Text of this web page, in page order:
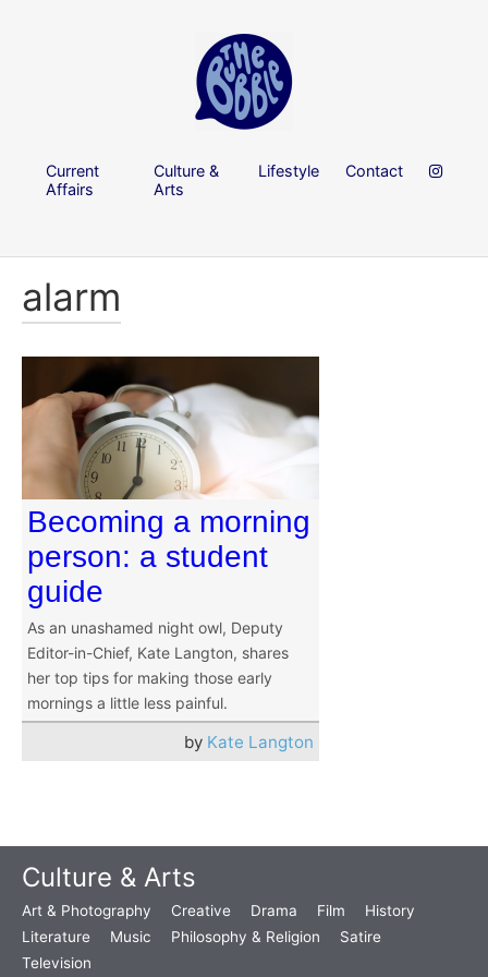
Current
Affairs
Culture &
Arts
Lifestyle Contact
alarm
Becoming a morning
person: a student
guide
As an unashamed night owl, Deputy
Editor-in-Chief, Kate Langton, shares
her top tips for making those early
mornings a little less painful.
by Kate Langton
Culture & Arts
Art & Photography Creative Drama Film
History
Literature
Music Philosophy & Religion
Satire
Television